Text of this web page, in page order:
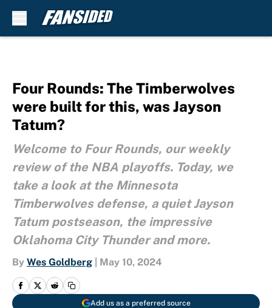
Four Rounds: The Timberwolves
were built for this, was Jayson
Tatum?
Welcome to Four Rounds, our weekly
review of the NBA playoffs. Today, we
take a look at the Minnesota
Timberwolves defense, a quiet Jayson
Tatum postseason, the impressive
Oklahoma City Thunder and more.
By Wes Goldberg May 10, 2024
Add us as a preferred source